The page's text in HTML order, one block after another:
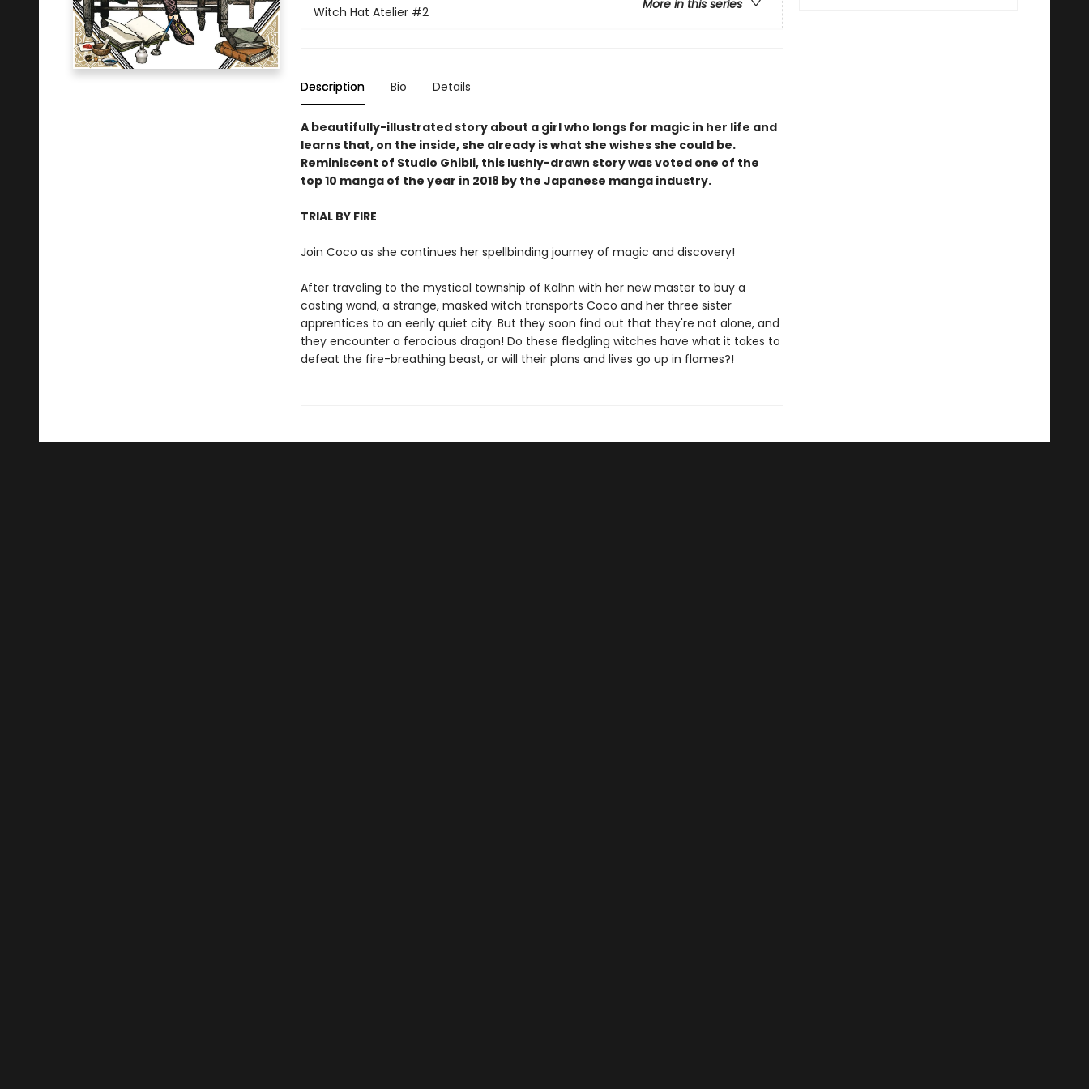
More in this series
Witch Hat Atelier #2
Description Bio Details
A beautifully-illustrated story about a girl who longs for magic in her life and
learns that, on the inside, she already is what she wishes she could be.
Reminiscent of Studio Ghibli, this lushly-drawn story was voted one of the
top 10 manga of the year in 2018 by the Japanese manga industry.
TRIAL BY FIRE
Join Coco as she continues her spellbinding journey of magic and discovery!
After traveling to the mystical township of Kalhn with her new master to buy a
casting wand, a strange, masked witch transports Coco and her three sister
apprentices to an eerily quiet city. But they soon find out that they're not alone, and
they encounter a ferocious dragon! Do these fledgling witches have what it takes to
defeat the fire-breathing beast, or will their plans and lives go up in flames?!